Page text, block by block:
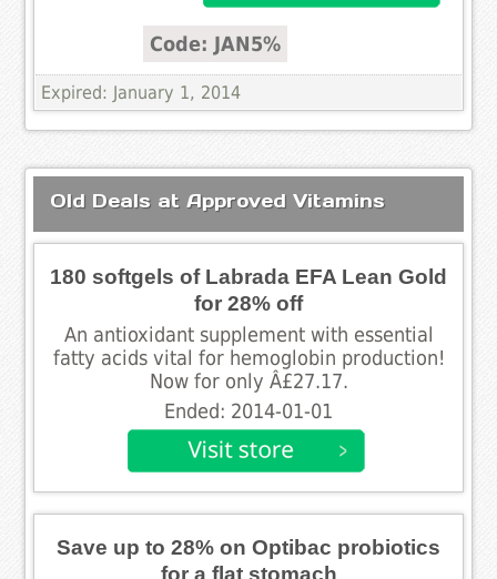
Code: JAN5%
Expired: January 1, 2014
Old Deals at Approved Vitamins
180 softgels of Labrada EFA Lean Gold
for 28% off
An antioxidant supplement with essential
fatty acids vital for hemoglobin production!
Now for only Â£27.17.
Ended: 2014-01-01
Save up to 28% on Optibac probiotics
for a flat stomach